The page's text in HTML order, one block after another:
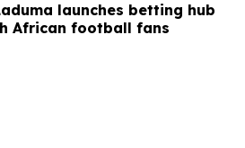
launches betting hub
African football fans